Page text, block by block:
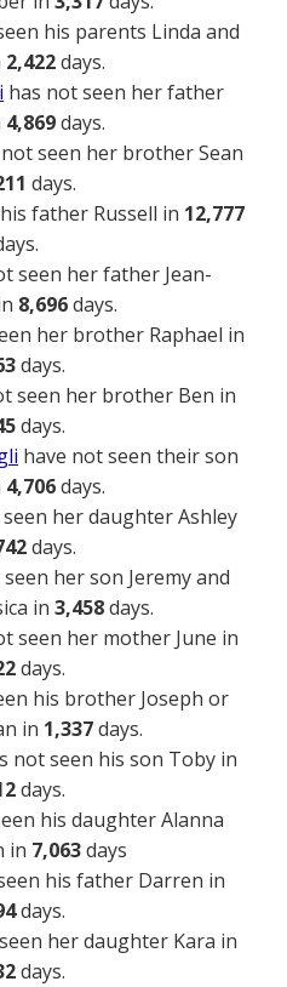
his parents Linda and
2,422days.
has not seen her father
4,869days.
seen her brother Sean
days.
father Russell in 12,777
seen her father Jean-
8,696days.
her brother Raphael in
days.
seen her brother Ben in
days.
have not seen their son
4,706days.
her daughter Ashley
days.
her son Jeremy and
in 3,458days.
seen her mother June in
days.
his brother Joseph or
in 1,337days.
not seen his son Toby in
days.
his daughter Alanna
in 7,063days
his father Darren in
days.
her daughter Kara in
days.